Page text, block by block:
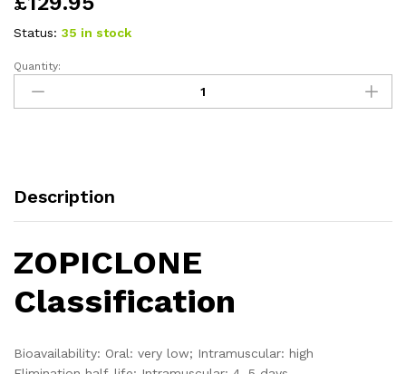
Status: 35 in stock
Quantity:
Description
ZOPICLONE
Classification
Bioavailability: Oral: very low; Intramuscular: high